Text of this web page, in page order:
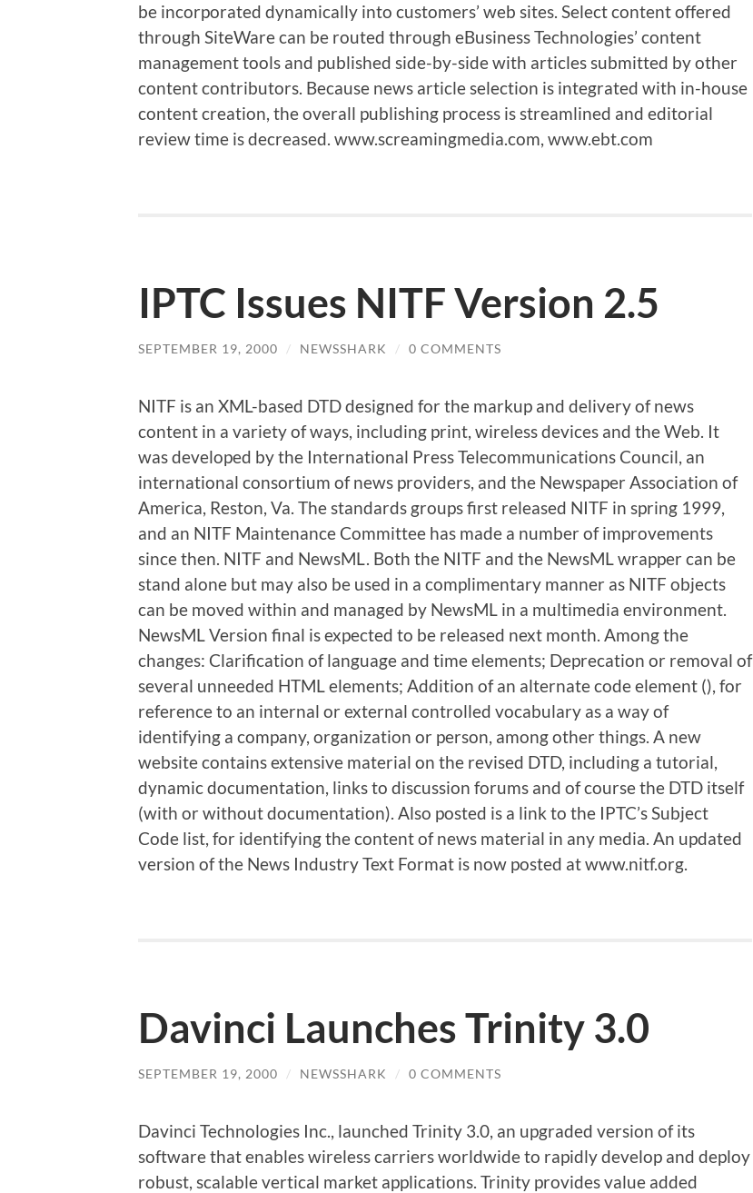
be incorporated dynamically into customers’ web sites. Select content offered
through SiteWare can be routed through eBusiness Technologies’ content
management tools and published side-by-side with articles submitted by other
content contributors. Because news article selection is integrated with in-house
content creation, the overall publishing process is streamlined and editorial
review time is decreased. www.screamingmedia.com, www.ebt.com
IPTC Issues NITF Version 2.5
SEPTEMBER 19, 2000 / NEWSSHARK / 0 COMMENTS
NITF is an XML-based DTD designed for the markup and delivery of news
content in a variety of ways, including print, wireless devices and the Web. It
was developed by the International Press Telecommunications Council, an
international consortium of news providers, and the Newspaper Association of
America, Reston, Va. The standards groups first released NITF in spring 1999,
and an NITF Maintenance Committee has made a number of improvements
since then. NITF and NewsML. Both the NITF and the NewsML wrapper can be
stand alone but may also be used in a complimentary manner as NITF objects
can be moved within and managed by NewsML in a multimedia environment.
NewsML Version final is expected to be released next month. Among the
changes: Clarification of language and time elements; Deprecation or removal of
several unneeded HTML elements; Addition of an alternate code element (), for
reference to an internal or external controlled vocabulary as a way of
identifying a company, organization or person, among other things. A new
website contains extensive material on the revised DTD, including a tutorial,
dynamic documentation, links to discussion forums and of course the DTD itself
(with or without documentation). Also posted is a link to the IPTC’s Subject
Code list, for identifying the content of news material in any media. An updated
version of the News Industry Text Format is now posted at www.nitf.org.
Davinci Launches Trinity 3.0
SEPTEMBER 19, 2000 / NEWSSHARK / 0 COMMENTS
Davinci Technologies Inc., launched Trinity 3.0, an upgraded version of its
software that enables wireless carriers worldwide to rapidly develop and deploy
robust, scalable vertical market applications. Trinity provides value added